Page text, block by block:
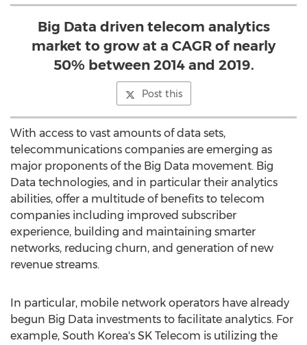
Big Data driven telecom analytics
market to grow at a CAGR of nearly
50% between 2014 and 2019.
Post this
With access to vast amounts of data sets,
telecommunications companies are emerging as
major proponents of the Big Data movement. Big
Data technologies, and in particular their analytics
abilities, offer a multitude of benefits to telecom
companies including improved subscriber
experience, building and maintaining smarter
networks, reducing churn, and generation of new
revenue streams.
In particular, mobile network operators have already
begun Big Data investments to facilitate analytics. For
example, South Korea's SK Telecom is utilizing the